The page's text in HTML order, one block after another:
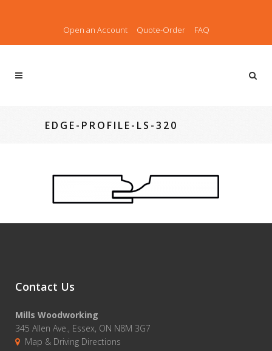
Open an Account Quote-Order FAQ
EDGE-PROFILE-LS-320
Contact Us
Mills Woodworking
345 Allen Ave., Essex, ON N8M 3G7
Map & Driving Directions